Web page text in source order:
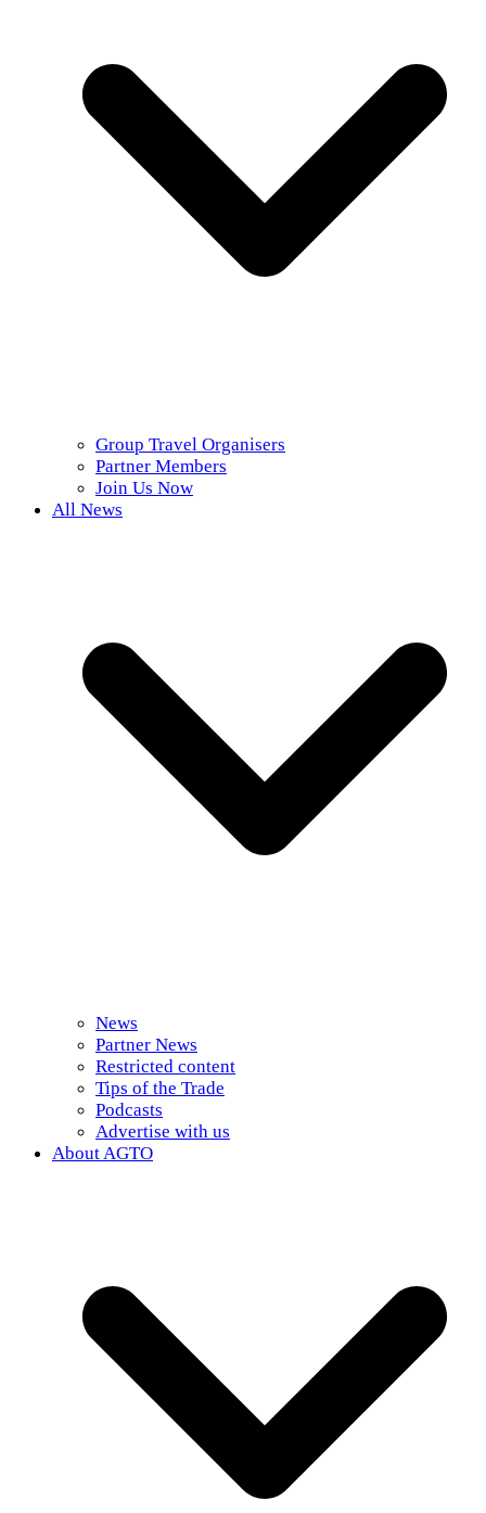
Group Travel Organisers
Partner Members
Join Us Now
All News
News
Partner News
Restricted content
Tips of the Trade
Podcasts
Advertise with us
About AGTO